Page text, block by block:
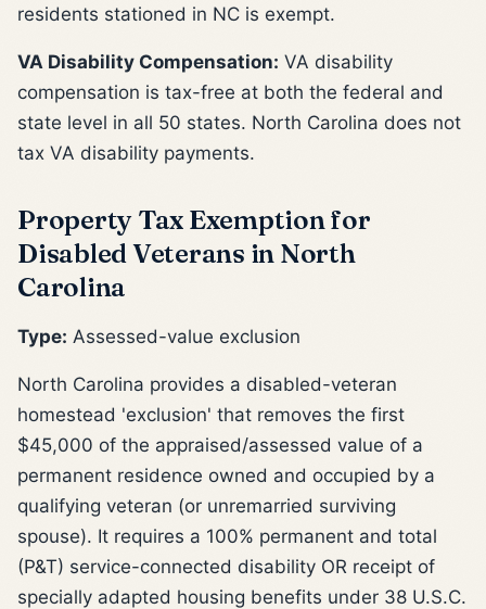
residents stationed in NC is exempt.
VA Disability Compensation: VA disability
compensation is tax-free at both the federal and
state level in all 50 states. North Carolina does not
tax VA disability payments.
Property Tax Exemption for
Disabled Veterans in North
Carolina
Type: Assessed-value exclusion
North Carolina provides a disabled-veteran
homestead 'exclusion' that removes the first
$45,000 of the appraised/assessed value of a
permanent residence owned and occupied by a
qualifying veteran (or unremarried surviving
spouse). It requires a 100% permanent and total
(P&T) service-connected disability OR receipt of
specially adapted housing benefits under 38 U.S.C.